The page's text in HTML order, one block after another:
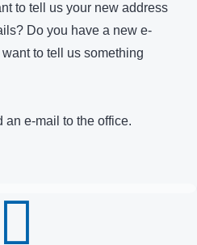
to tell us your new address
Do you have a new e-
to tell us something
e-mail to the office.